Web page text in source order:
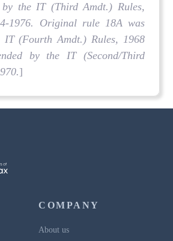
by the IT (Third Amdt.) Rules,
1976. Original rule 18A was
IT (Fourth Amdt.) Rules, 1968
by the IT (Second/Third
]
COMPANY
About us